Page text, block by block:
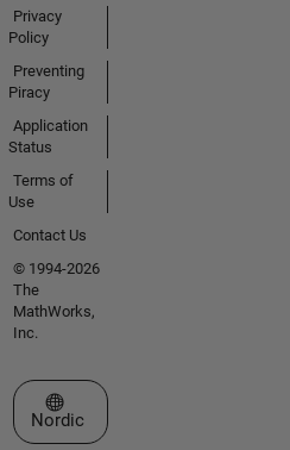
Privacy
Policy
Preventing
Piracy
Application
Status
Terms of
Use
Contact Us
© 1994-2026
The
MathWorks,
Inc.
Select a Web Site
Nordic